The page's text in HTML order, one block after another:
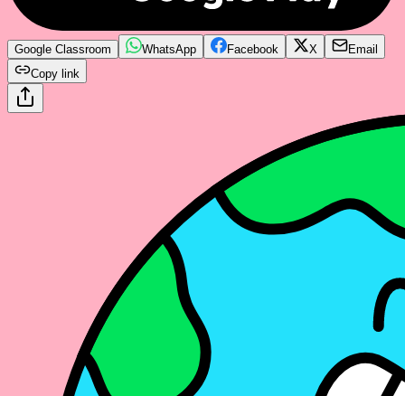
Google Classroom WhatsApp Facebook X
Email
Copy link